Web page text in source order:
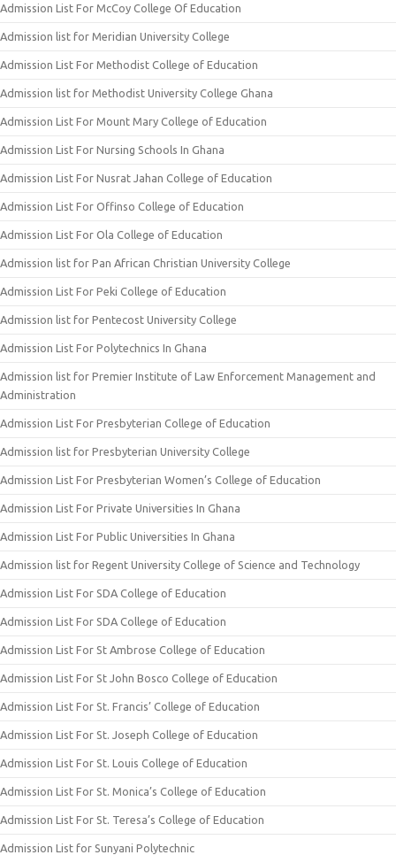
Admission List For McCoy College Of Education
Admission list for Meridian University College
Admission List For Methodist College of Education
Admission list for Methodist University College Ghana
Admission List For Mount Mary College of Education
Admission List For Nursing Schools In Ghana
Admission List For Nusrat Jahan College of Education
Admission List For Offinso College of Education
Admission List For Ola College of Education
Admission list for Pan African Christian University College
Admission List For Peki College of Education
Admission list for Pentecost University College
Admission List For Polytechnics In Ghana
Admission list for Premier Institute of Law Enforcement Management and
Administration
Admission List For Presbyterian College of Education
Admission list for Presbyterian University College
Admission List For Presbyterian Women’s College of Education
Admission List For Private Universities In Ghana
Admission List For Public Universities In Ghana
Admission list for Regent University College of Science and Technology
Admission List For SDA College of Education
Admission List For SDA College of Education
Admission List For St Ambrose College of Education
Admission List For St John Bosco College of Education
Admission List For St. Francis’ College of Education
Admission List For St. Joseph College of Education
Admission List For St. Louis College of Education
Admission List For St. Monica’s College of Education
Admission List For St. Teresa’s College of Education
Admission List for Sunyani Polytechnic